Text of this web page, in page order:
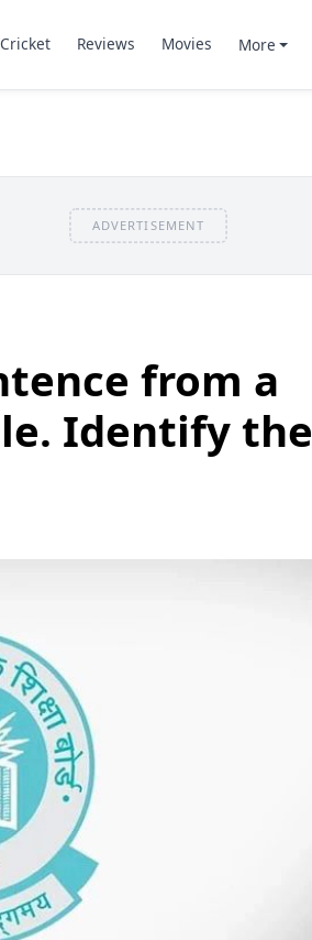
Cricket Reviews Movies More
ADVERTISEMENT
from a
Identify the